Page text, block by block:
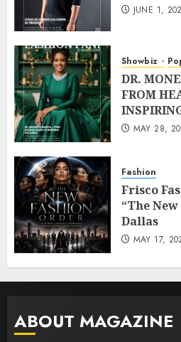
JUNE 1,
Showbiz
DR.
FROM
MAY 28,
Fashion
Frisco
“The
Dallas
MAY 17,
ABOUT MAGAZINE